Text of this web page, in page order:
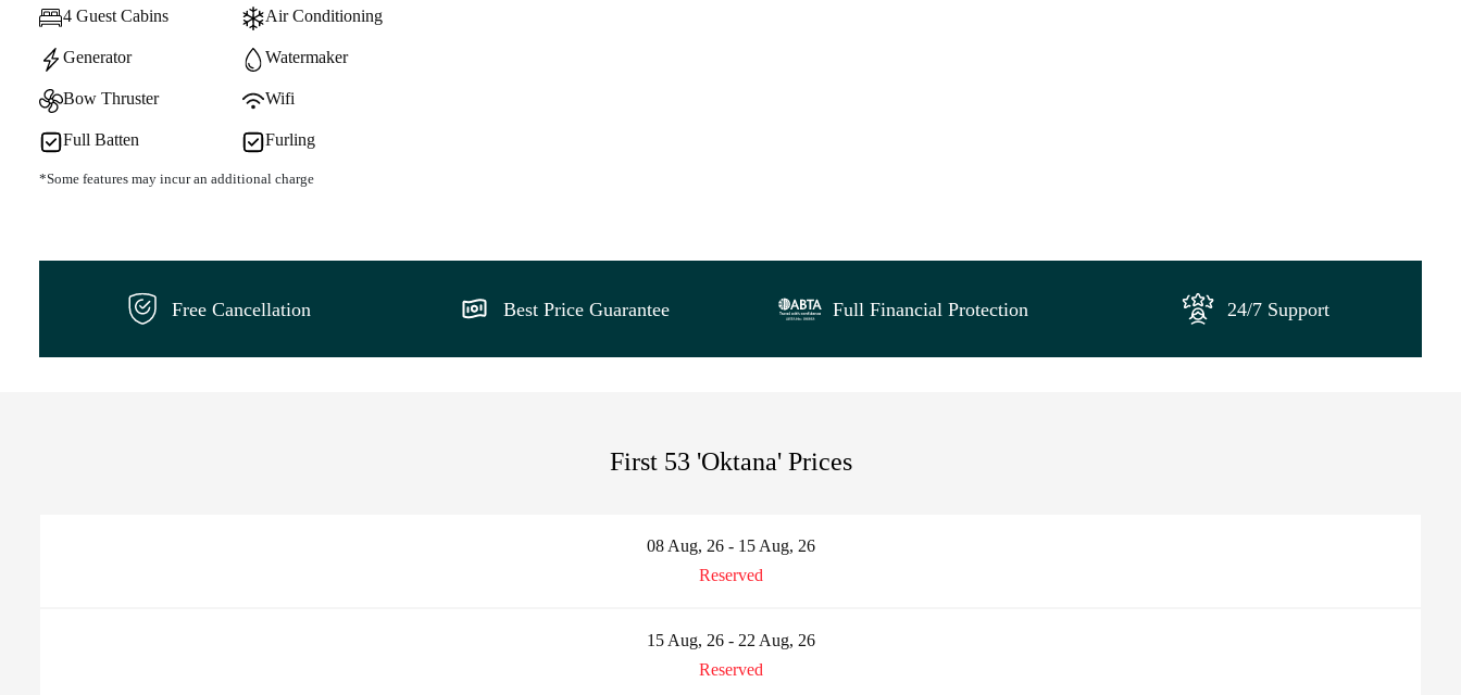
4 Guest Cabins Air Conditioning
Generator Watermaker
Bow Thruster Wifi
Full Batten Furling
*Some features may incur an additional charge
Free Cancellation Best Price Guarantee Full Financial Protection 24/7 Support
First 53 'Oktana' Prices
08 Aug, 26 - 15 Aug, 26
Reserved
15 Aug, 26 - 22 Aug, 26
Reserved